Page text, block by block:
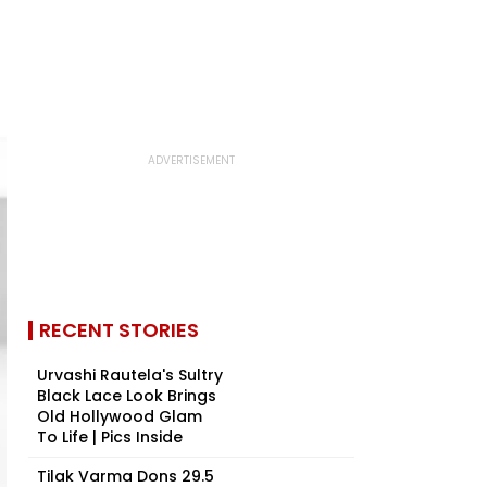
RECENT STORIES
Urvashi Rautela's Sultry
Black Lace Look Brings
Old Hollywood Glam
To Life | Pics Inside
Tilak Varma Dons ₹29.5